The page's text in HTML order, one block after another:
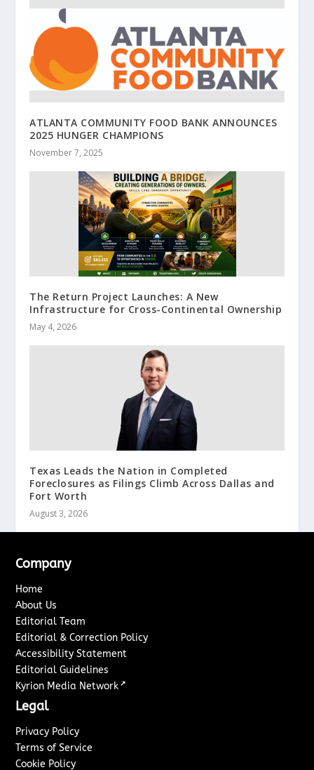
ATLANTA COMMUNITY FOOD BANK ANNOUNCES
2025 HUNGER CHAMPIONS
November 7, 2025
The Return Project Launches: A New
Infrastructure for Cross-Continental Ownership
May 4, 2026
Texas Leads the Nation in Completed
Foreclosures as Filings Climb Across Dallas and
Fort Worth
August 3, 2026
Company
Home
About Us
Editorial Team
Editorial & Correction Policy
Accessibility Statement
Editorial Guidelines
Kyrion Media Network ↗
Legal
Privacy Policy
Terms of Service
Cookie Policy